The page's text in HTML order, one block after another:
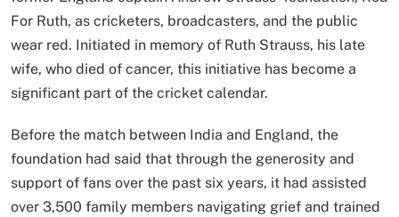
For Ruth, as cricketers, broadcasters, and the public
wear red. Initiated in memory of Ruth Strauss, his late
wife, who died of cancer, this initiative has become a
significant part of the cricket calendar.
Before the match between India and England, the
foundation had said that through the generosity and
support of fans over the past six years, it had assisted
over 3,500 family members navigating grief and trained